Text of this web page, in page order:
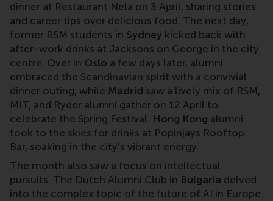
dinner at Restaurant Nela on 3 April, sharing stories
and career tips over delicious food. The next day,
former RSM students in Sydney kicked back with
after-work drinks at Jacksons on George in the city
centre. Over in Oslo a few days later, alumni
embraced the Scandinavian spirit with a convivial
dinner outing, while Madrid saw a lively mix of RSM,
MIT, and Ryder alumni gather on 12 April to
celebrate the Spring Festival. Hong Kong alumni
took to the skies for drinks at Popinjays Rooftop
Bar, soaking in the city's vibrant energy.
The month also saw a focus on intellectual
pursuits. The Dutch Alumni Club in Bulgaria delved
into the complex topic of the future of AI in Europe